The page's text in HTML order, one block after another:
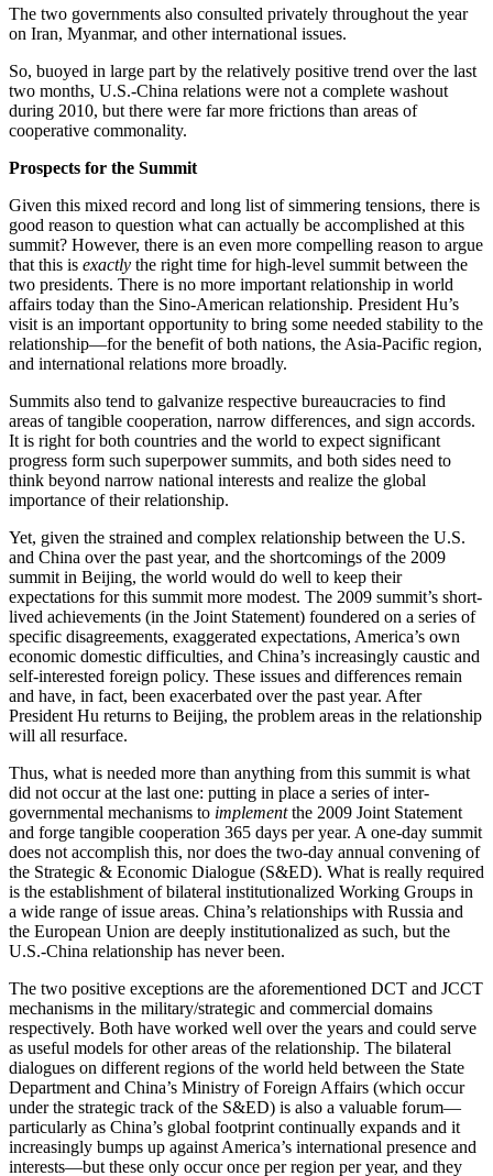
The two governments also consulted privately throughout the year
on Iran, Myanmar, and other international issues.
So, buoyed in large part by the relatively positive trend over the last
two months, U.S.-China relations were not a complete washout
during 2010, but there were far more frictions than areas of
cooperative commonality.
Prospects for the Summit
Given this mixed record and long list of simmering tensions, there is
good reason to question what can actually be accomplished at this
summit? However, there is an even more compelling reason to argue
that this is exactly the right time for high-level summit between the
two presidents. There is no more important relationship in world
affairs today than the Sino-American relationship. President Hu’s
visit is an important opportunity to bring some needed stability to the
relationship—for the benefit of both nations, the Asia-Pacific region,
and international relations more broadly.
Summits also tend to galvanize respective bureaucracies to find
areas of tangible cooperation, narrow differences, and sign accords.
It is right for both countries and the world to expect significant
progress form such superpower summits, and both sides need to
think beyond narrow national interests and realize the global
importance of their relationship.
Yet, given the strained and complex relationship between the U.S.
and China over the past year, and the shortcomings of the 2009
summit in Beijing, the world would do well to keep their
expectations for this summit more modest. The 2009 summit’s short-
lived achievements (in the Joint Statement) foundered on a series of
specific disagreements, exaggerated expectations, America’s own
economic domestic difficulties, and China’s increasingly caustic and
self-interested foreign policy. These issues and differences remain
and have, in fact, been exacerbated over the past year. After
President Hu returns to Beijing, the problem areas in the relationship
will all resurface.
Thus, what is needed more than anything from this summit is what
did not occur at the last one: putting in place a series of inter-
governmental mechanisms to implementthe 2009 Joint Statement
and forge tangible cooperation 365 days per year. A one-day summit
does not accomplish this, nor does the two-day annual convening of
the Strategic & Economic Dialogue (S&ED). What is really required
is the establishment of bilateral institutionalized Working Groups in
a wide range of issue areas. China’s relationships with Russia and
the European Union are deeply institutionalized as such, but the
U.S.-China relationship has never been.
The two positive exceptions are the aforementioned DCT and JCCT
mechanisms in the military/strategic and commercial domains
respectively. Both have worked well over the years and could serve
as useful models for other areas of the relationship. The bilateral
dialogues on different regions of the world held between the State
Department and China’s Ministry of Foreign Affairs (which occur
under the strategic track of the S&ED) is also a valuable forum—
particularly as China’s global footprint continually expands and it
increasingly bumps up against America’s international presence and
interests—but these only occur once per region per year, and they